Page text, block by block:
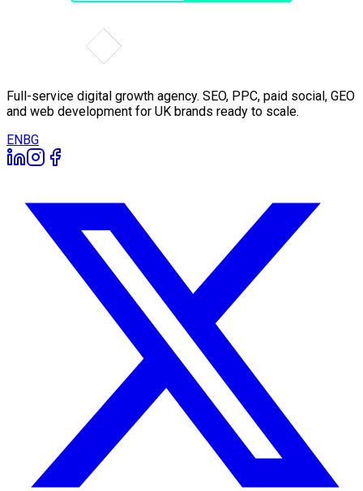
Full-service digital growth agency. SEO, PPC, paid social, GEO
and web development for UK brands ready to scale.
EN BG